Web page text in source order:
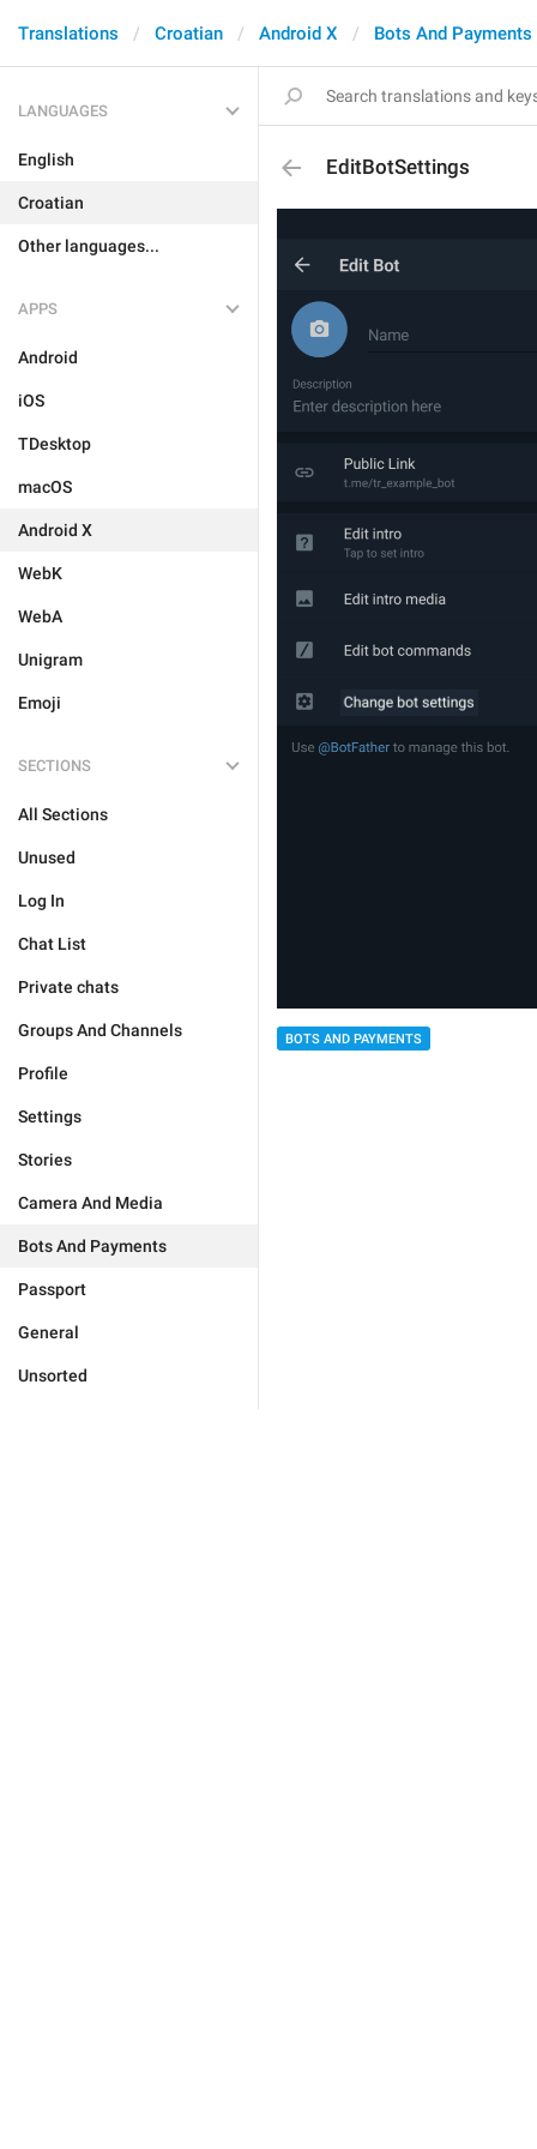
Translations Croatian Android X Bots And Payments
LANGUAGES
English
Croatian
Other languages...
APPS
Android
iOS
TDesktop
macOS
Android X
WebK
WebA
Unigram
Emoji
SECTIONS
All Sections
Unused
Log In
Chat List
Private chats
Groups And Channels
Profile
Settings
Stories
Camera And Media
Bots And Payments
Passport
General
Unsorted
EditBotSettings
BOTS AND PAYMENTS